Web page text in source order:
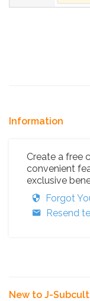
Information
Create a free
convenient
exclusive
Forgot
Resend
New to J-